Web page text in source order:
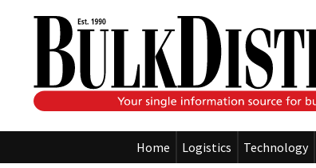
Home Logistics Technology